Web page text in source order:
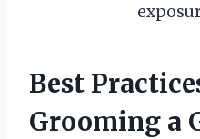
Best
Grooming a